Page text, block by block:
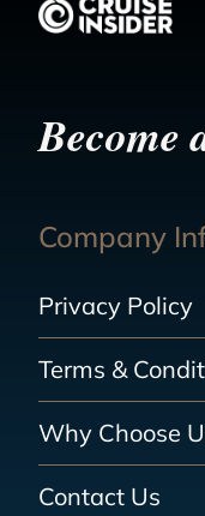
Become
Company
Privacy Policy
Terms &
Why Choose
Contact Us